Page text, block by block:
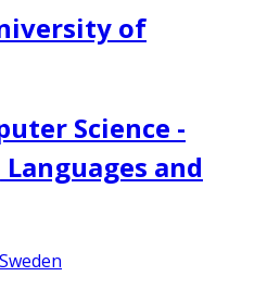
of
Science -
and